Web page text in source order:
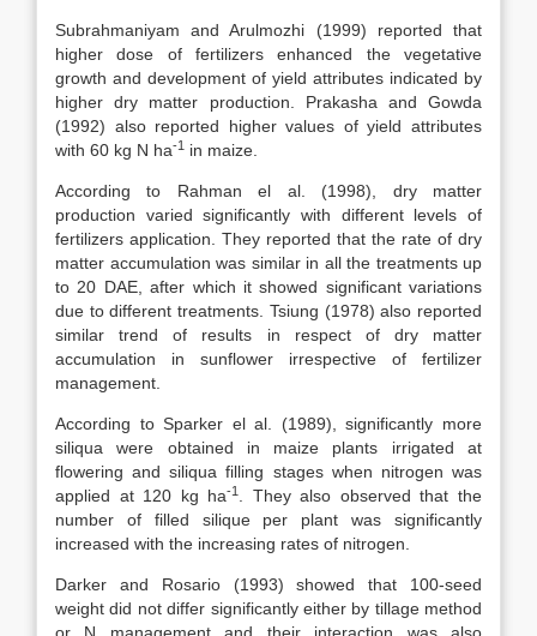
Subrahmaniyam and Arulmozhi (1999) reported that
higher dose of fertilizers enhanced the vegetative
growth and development of yield attributes indicated by
higher dry matter production. Prakasha and Gowda
(1992) also reported higher values of yield attributes
with 60 kg N ha-1 in maize.
According to Rahman el al. (1998), dry matter
production varied significantly with different levels of
fertilizers application. They reported that the rate of dry
matter accumulation was similar in all the treatments up
to 20 DAE, after which it showed significant variations
due to different treatments. Tsiung (1978) also reported
similar trend of results in respect of dry matter
accumulation in sunflower irrespective of fertilizer
management.
According to Sparker el al. (1989), significantly more
siliqua were obtained in maize plants irrigated at
flowering and siliqua filling stages when nitrogen was
applied at 120 kg ha-1
. They also observed that the
number of filled silique per plant was significantly
increased with the increasing rates of nitrogen.
Darker and Rosario (1993) showed that 100-seed
weight did not differ significantly either by tillage method